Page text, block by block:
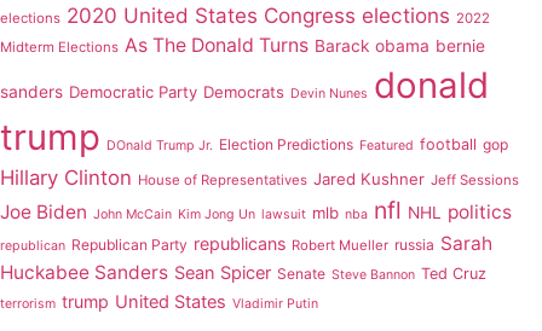
elections 2020 United States Congress elections 2022
Midterm Elections As The Donald Turns Barack obama bernie
sanders Democratic Party Democrats Devin Nunes donald
trump DOnald Trump Jr. Election Predictions Featured football gop
Hillary Clinton House of Representatives Jared Kushner Jeff Sessions
Joe Biden John McCain Kim Jong Un lawsuit mlb nba nfl NHL politics
republican Republican Party republicans Robert Mueller russia Sarah
Huckabee Sanders Sean Spicer Senate Steve Bannon Ted Cruz
terrorism trump United States Vladimir Putin